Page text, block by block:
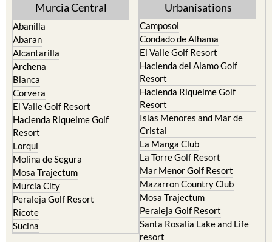
Murcia Central
Abanilla
Abaran
Alcantarilla
Archena
Blanca
Corvera
El Valle Golf Resort
Hacienda Riquelme Golf
Resort
Lorqui
Molina de Segura
Mosa Trajectum
Murcia City
Peraleja Golf Resort
Ricote
Sucina
Urbanisations
Camposol
Condado de Alhama
El Valle Golf Resort
Hacienda del Alamo Golf
Resort
Hacienda Riquelme Golf
Resort
Islas Menores and Mar de
Cristal
La Manga Club
La Torre Golf Resort
Mar Menor Golf Resort
Mazarron Country Club
Mosa Trajectum
Peraleja Golf Resort
Santa Rosalia Lake and Life
resort